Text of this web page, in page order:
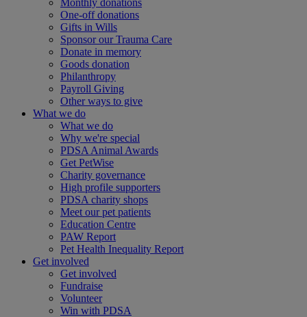
Monthly donations
One-off donations
Gifts in Wills
Sponsor our Trauma Care
Donate in memory
Goods donation
Philanthropy
Payroll Giving
Other ways to give
What we do
What we do
Why we're special
PDSA Animal Awards
Get PetWise
Charity governance
High profile supporters
PDSA charity shops
Meet our pet patients
Education Centre
PAW Report
Pet Health Inequality Report
Get involved
Get involved
Fundraise
Volunteer
Win with PDSA